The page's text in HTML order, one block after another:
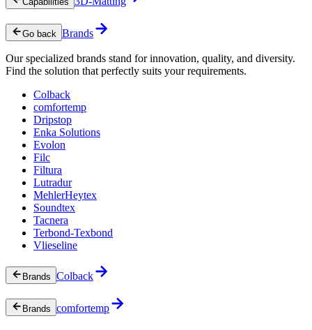
Go back Brands
Our specialized brands stand for innovation, quality, and diversity.
Find the solution that perfectly suits your requirements.
Colback
comfortemp
Dripstop
Enka Solutions
Evolon
Filc
Filtura
Lutradur
MehlerHeytex
Soundtex
Tacnera
Terbond-Texbond
Vlieseline
Brands Colback
Brands comfortemp